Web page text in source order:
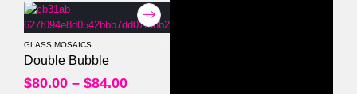
GLASS MOSAICS
Double Bubble
$80.00 – $84.00